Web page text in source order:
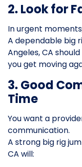
2. Look for
In urgent
A dependable big
Angeles, CA
you get moving
3. Good
Time
You want a
communication.
A strong big rig
CA will: